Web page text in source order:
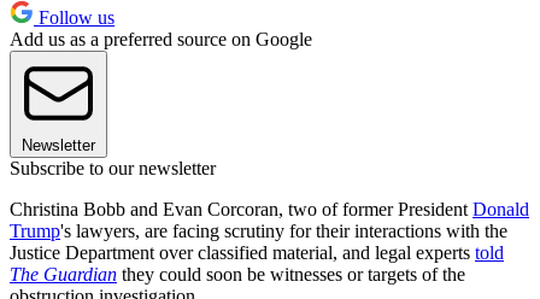
Follow us
Add us as a preferred source on Google
Newsletter
Subscribe to our newsletter
Christina Bobb and Evan Corcoran, two of former President Donald
Trump's lawyers, are facing scrutiny for their interactions with the
Justice Department over classified material, and legal experts told
The Guardian they could soon be witnesses or targets of the